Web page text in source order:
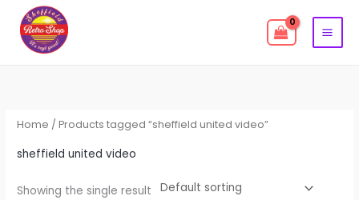
content
Home / Products tagged “sheffield united video”
sheffield united video
Showing the single result